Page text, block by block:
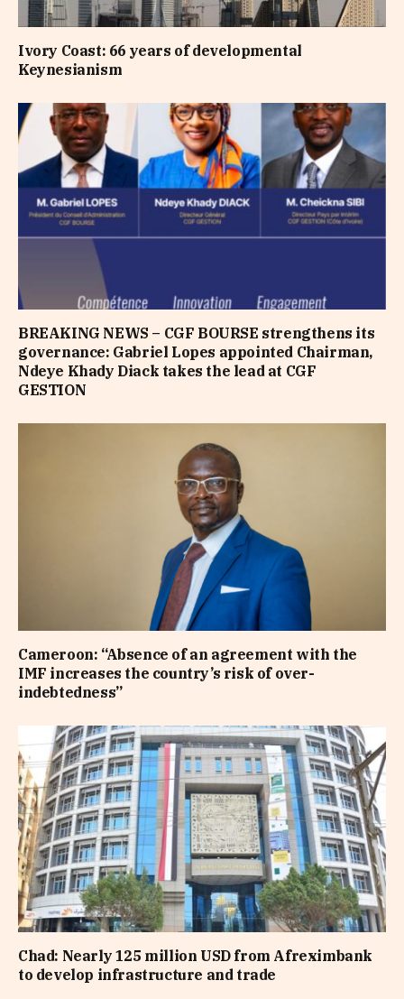
Ivory Coast: 66 years of developmental
Keynesianism
BREAKING NEWS – CGF BOURSE strengthens its
governance: Gabriel Lopes appointed Chairman,
Ndeye Khady Diack takes the lead at CGF
GESTION
Cameroon: “Absence of an agreement with the
IMF increases the country’s risk of over-
indebtedness”
Chad: Nearly 125 million USD from Afreximbank
to develop infrastructure and trade